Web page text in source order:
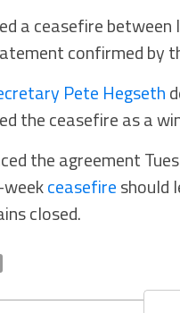
a ceasefire
confirmed by
Pete Hegseth
the ceasefire as a
the agreement
ceasefireshould
closed.